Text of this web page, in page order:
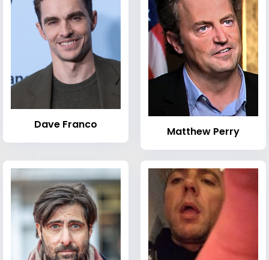
Dave Franco
Matthew Perry